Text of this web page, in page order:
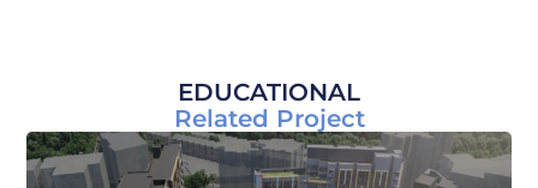
EDUCATIONAL
Related Project